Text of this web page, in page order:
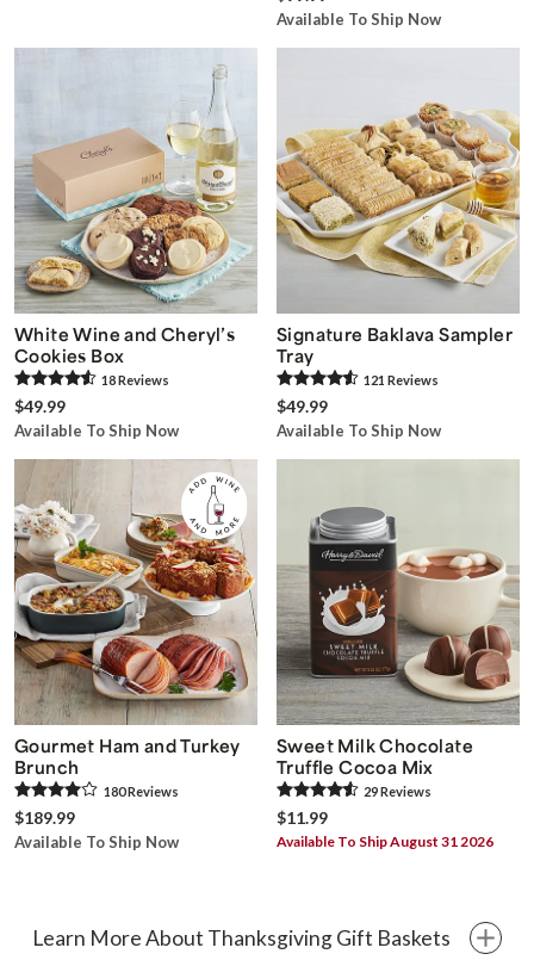
Available To Ship Now
White Wine and Cheryl’s
Cookies Box
18Reviews
$49.99
Available To Ship Now
Signature Baklava Sampler
Tray
121 Reviews
$49.99
Available To Ship Now
Gourmet Ham and Turkey
Brunch
180Reviews
$189.99
Available To Ship Now
Sweet Milk Chocolate
Truffle Cocoa Mix
29Reviews
$11.99
Available To Ship August 31 2026
Learn More About Thanksgiving Gift Baskets